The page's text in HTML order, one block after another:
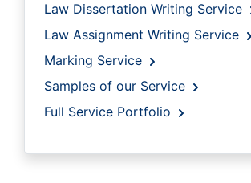
Law Dissertation Writing Service
Law Assignment Writing Service
Marking Service
Samples of our Service
Full Service Portfolio